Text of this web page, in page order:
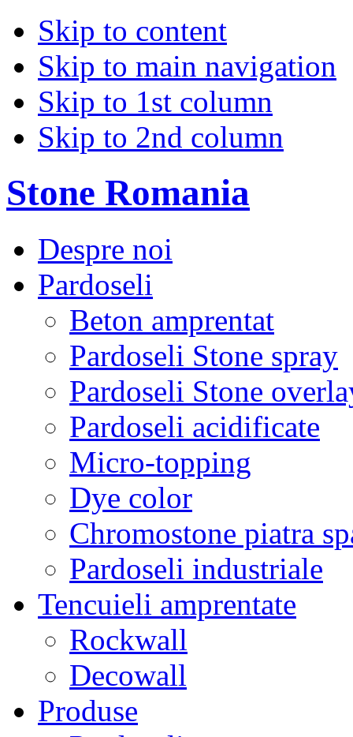
Skip to content
Skip to main navigation
Skip to 1st column
Skip to 2nd column
Stone Romania
Despre noi
Pardoseli
Beton amprentat
Pardoseli Stone spray
Pardoseli Stone
Pardoseli acidificate
Micro-topping
Dye color
Chromostone piatra
Pardoseli industriale
Tencuieli amprentate
Rockwall
Decowall
Produse